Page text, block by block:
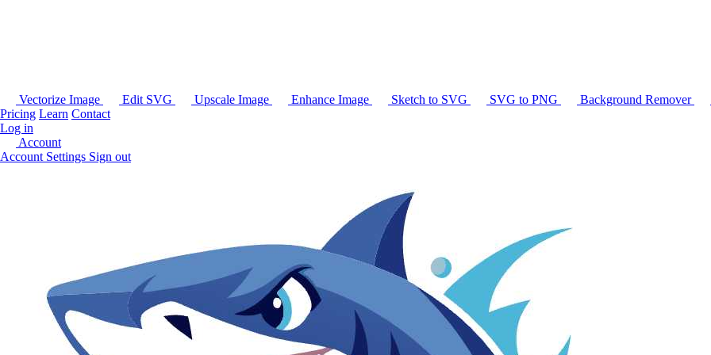
Vectorize Image Edit SVG Upscale Image Enhance Image Sketch to SVG SVG to PNG Background Remover
Pricing Learn Contact
Log in
Account
Account Settings Sign out